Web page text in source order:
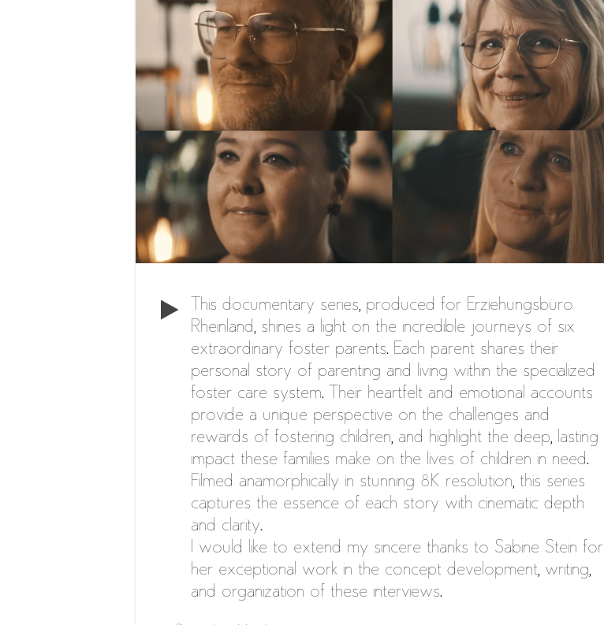
This documentary series, produced for Erziehungsbüro
Rheinland, shines a light on the incredible journeys of six
extraordinary foster parents. Each parent shares their
personal story of parenting and living within the specialized
foster care system. Their heartfelt and emotional accounts
provide a unique perspective on the challenges and
rewards of fostering children, and highlight the deep, lasting
impact these families make on the lives of children in need.
Filmed anamorphically in stunning 8K resolution, this series
captures the essence of each story with cinematic depth
and clarity.
I would like to extend my sincere thanks to Sabine Stein for
her exceptional work in the concept development, writing,
and organization of these interviews.